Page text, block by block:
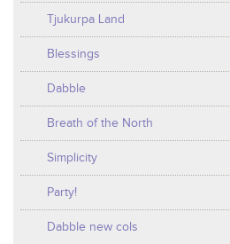
Tjukurpa Land
Blessings
Dabble
Breath of the North
Simplicity
Party!
Dabble new cols